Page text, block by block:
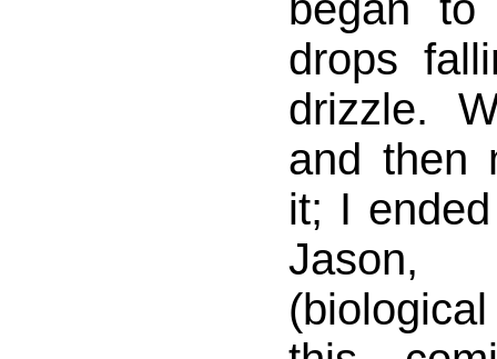
drops
drizzle.
and then
it; I
Jason,